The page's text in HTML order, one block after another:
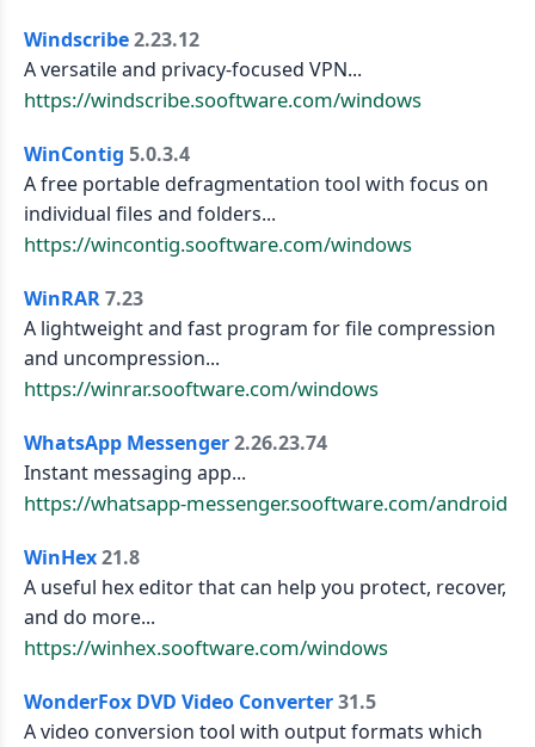
Windscribe2.23.12
A versatile and privacy-focused VPN...
https://windscribe.sooftware.com/windows
WinContig 5.0.3.4
A free portable defragmentation tool with focus on
individual files and folders...
https://wincontig.sooftware.com/windows
WinRAR7.23
A lightweight and fast program for file compression
and uncompression...
https://winrar.sooftware.com/windows
WhatsApp Messenger2.26.23.74
Instant messaging app...
https://whatsapp-messenger.sooftware.com/android
WinHex21.8
A useful hex editor that can help you protect, recover,
and do more...
https://winhex.sooftware.com/windows
WonderFox DVD Video Converter31.5
A video conversion tool with output formats which